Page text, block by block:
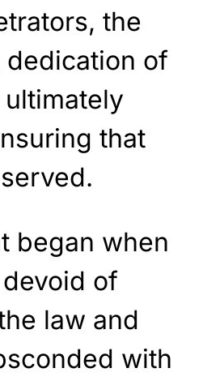
the
dedication of
that
began when
of
law and
with